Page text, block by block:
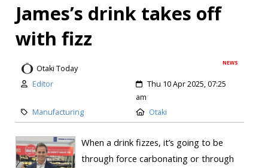
James’s drink takes off
with fizz
NEWS
Otaki Today
Editor
Thu 10 Apr 2025, 07:25
am
Manufacturing
Otaki
When a drink fizzes, it’s going to be
through force carbonating or through